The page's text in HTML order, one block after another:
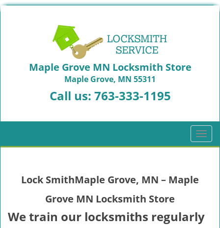
Maple Grove MN Locksmith Store
Maple Grove, MN 55311
Call us: 763-333-1195
T
o
v
Lock SmithMaple Grove, MN – Maple
Grove MN Locksmith Store
We train our locksmiths regularly